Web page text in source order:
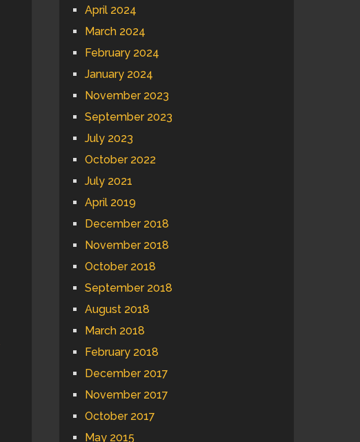
April 2024
March 2024
February 2024
January 2024
November 2023
September 2023
July 2023
October 2022
July 2021
April 2019
December 2018
November 2018
October 2018
September 2018
August 2018
March 2018
February 2018
December 2017
November 2017
October 2017
May 2015